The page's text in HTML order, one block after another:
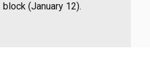
(January 12).